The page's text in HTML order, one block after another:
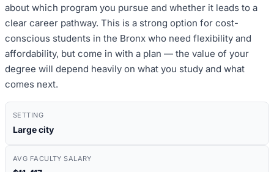
about which program you pursue and whether it leads to a
clear career pathway. This is a strong option for cost-
conscious students in the Bronx who need flexibility and
affordability, but come in with a plan — the value of your
degree will depend heavily on what you study and what
comes next.
SETTING
Large city
AVG FACULTY SALARY